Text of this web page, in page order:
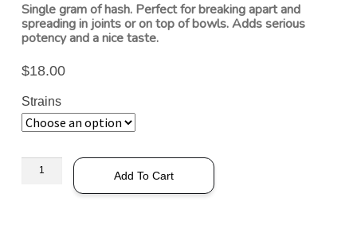
Single gram of hash. Perfect for breaking apart and
spreading in joints or on top of bowls. Adds serious
potency and a nice taste.
$18.00
Strains
Add To Cart